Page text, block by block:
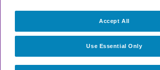
Use Essential Only
Accept All